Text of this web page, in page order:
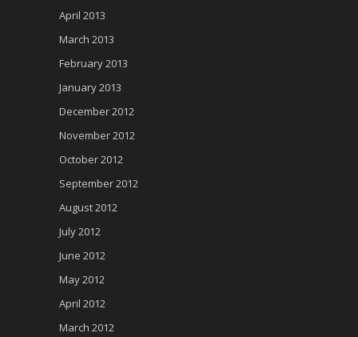
April 2013
March 2013
February 2013
January 2013
December 2012
November 2012
October 2012
September 2012
August 2012
July 2012
June 2012
May 2012
April 2012
March 2012